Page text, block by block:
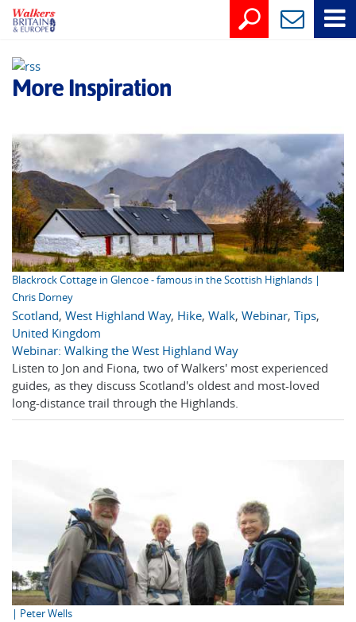
More Inspiration
Blackrock Cottage in Glencoe - famous in the Scottish Highlands |
Chris Dorney
Scotland, West Highland Way, Hike, Walk, Webinar, Tips,
United Kingdom
Webinar: Walking the West Highland Way
Listen to Jon and Fiona, two of Walkers' most experienced
guides, as they discuss Scotland's oldest and most-loved
long-distance trail through the Highlands.
| Peter Wells